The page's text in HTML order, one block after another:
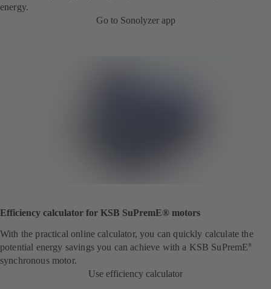
energy.
Go to Sonolyzer app
Efficiency calculator for KSB SuPremE® motors
With the practical online calculator, you can quickly calculate the
potential energy savings you can achieve with a KSB SuPremE ®
synchronous motor.
Use efficiency calculator